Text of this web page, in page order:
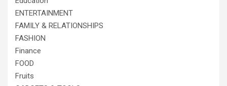
ENTERTAINMENT
FAMILY & RELATIONSHIPS
FASHION
Finance
FOOD
Fruits